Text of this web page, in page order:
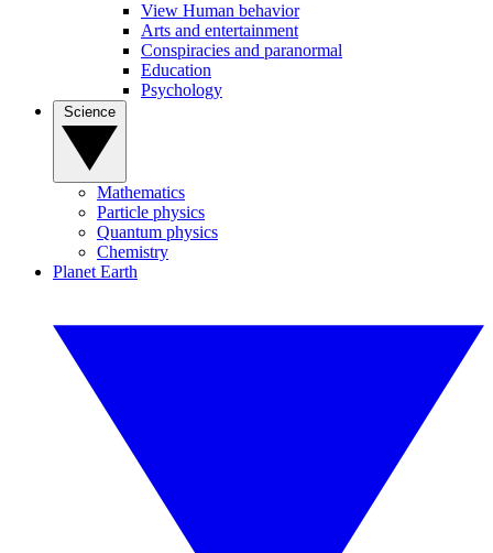
View Human behavior
Arts and entertainment
Conspiracies and paranormal
Education
Psychology
Mathematics
Particle physics
Quantum physics
Chemistry
Planet Earth